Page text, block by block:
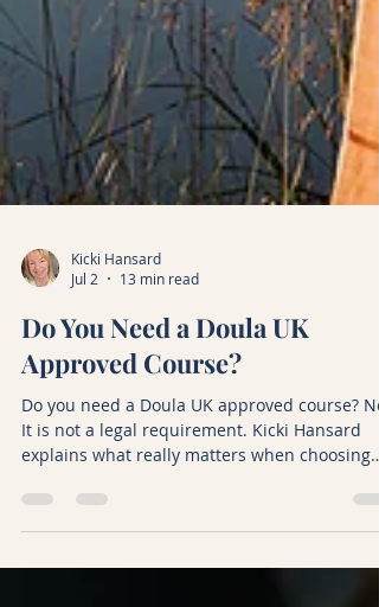
Jul 2
13 min read
Do You Need a Doula UK
Approved Course?
Do you need a Doula UK approved course? No.
explains what really matters when choosing
doula training in the UK and what BirthBliss